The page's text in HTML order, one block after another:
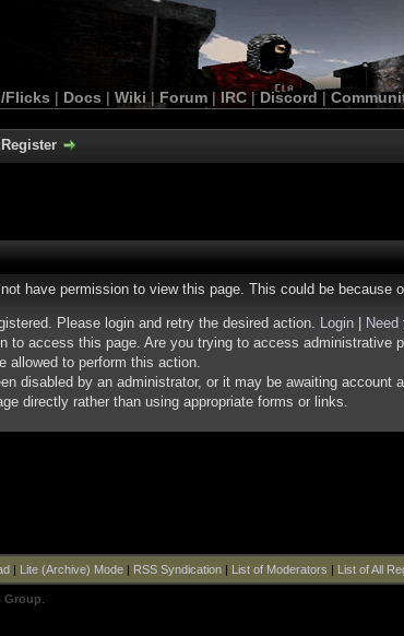
Flicks | Docs | Wiki | Forum |IRC | Discord |
Register
have permission to view this page. This could be because
Please login and retry the desired action. Login
Need
to access this page. Are you trying to access administrative
allowed to perform this action.
disabled by an administrator, or it may be awaiting account
directly rather than using appropriate forms or links.
| Lite (Archive) Mode| RSS Syndication| List of Moderators | List of All
Group